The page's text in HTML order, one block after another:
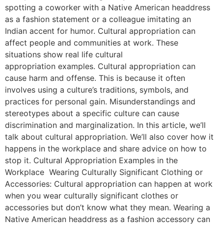
spotting a coworker with a Native American headdress
as a fashion statement or a colleague imitating an
Indian accent for humor. Cultural appropriation can
affect people and communities at work. These
situations show real life cultural
appropriation examples. Cultural appropriation can
cause harm and offense. This is because it often
involves using a culture’s traditions, symbols, and
practices for personal gain. Misunderstandings and
stereotypes about a specific culture can cause
discrimination and marginalization. In this article, we’ll
talk about cultural appropriation. We’ll also cover how it
happens in the workplace and share advice on how to
stop it. Cultural Appropriation Examples in the
Workplace Wearing Culturally Significant Clothing or
Accessories: Cultural appropriation can happen at work
when you wear culturally significant clothes or
accessories but don’t know what they mean. Wearing a
Native American headdress as a fashion accessory can